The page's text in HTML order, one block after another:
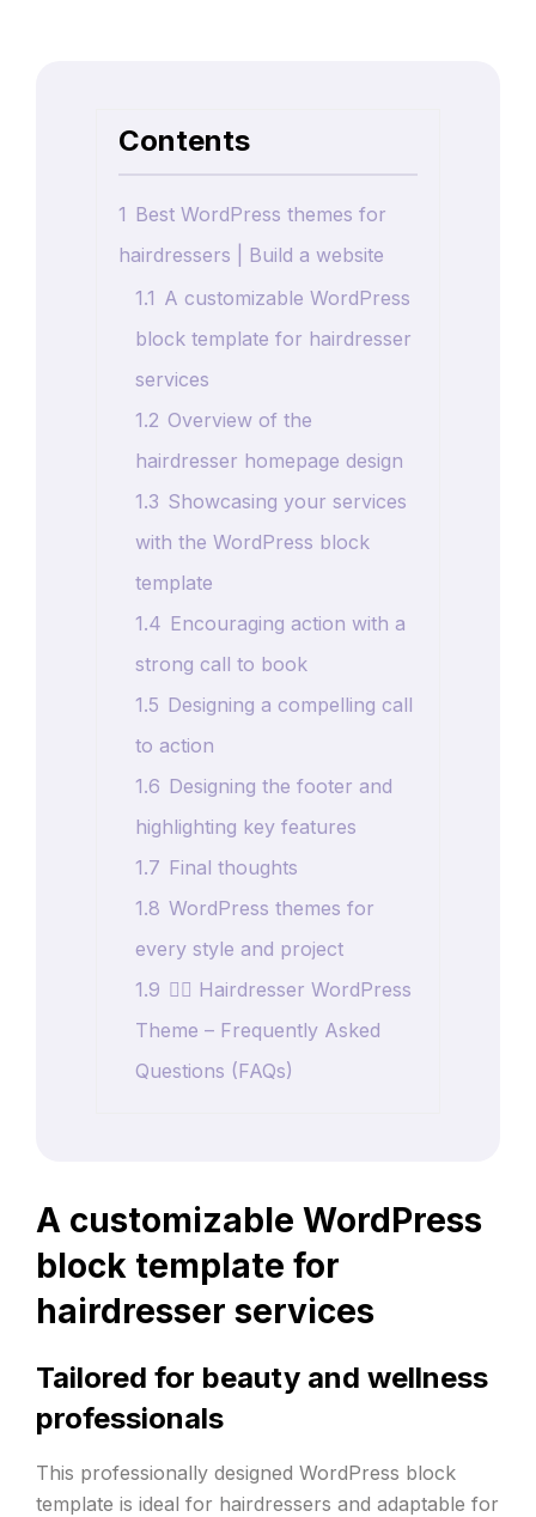
Contents
1 Best WordPress themes for
hairdressers | Build a website
1.1 A customizable WordPress
block template for hairdresser
services
1.2 Overview of the
hairdresser homepage design
1.3 Showcasing your services
with the WordPress block
template
1.4 Encouraging action with a
strong call to book
1.5 Designing a compelling call
to action
1.6 Designing the footer and
highlighting key features
1.7 Final thoughts
1.8 WordPress themes for
every style and project
1.9 💇‍♀️ Hairdresser WordPress
Theme – Frequently Asked
Questions (FAQs)
A customizable WordPress
block template for
hairdresser services
Tailored for beauty and wellness
professionals
This professionally designed WordPress block
template is ideal for hairdressers and adaptable for